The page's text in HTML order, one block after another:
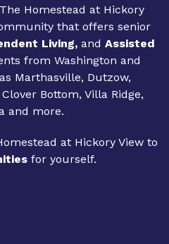
Homestead at Hickory
that offers senior
Living,and Assisted
from Washington and
Marthasville, Dutzow,
Bottom, Villa Ridge,
and more.
at Hickory View to
for yourself.